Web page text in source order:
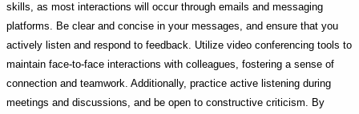
skills, as most interactions will occur through emails and messaging
platforms. Be clear and concise in your messages, and ensure that you
actively listen and respond to feedback. Utilize video conferencing tools to
maintain face-to-face interactions with colleagues, fostering a sense of
connection and teamwork. Additionally, practice active listening during
meetings and discussions, and be open to constructive criticism. By